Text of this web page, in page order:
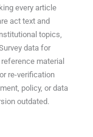
every article
act text and
topics,
data for
material
re-verification
policy, or data
outdated.